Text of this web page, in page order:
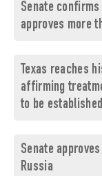
Senate confirms
approves more
Texas reaches
affirming
to be established
Senate
Russia